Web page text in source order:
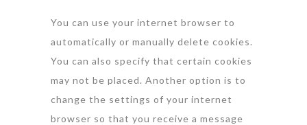
You can use your internet browser to
automatically or manually delete cookies.
You can also specify that certain cookies
may not be placed. Another option is to
change the settings of your internet
browser so that you receive a message